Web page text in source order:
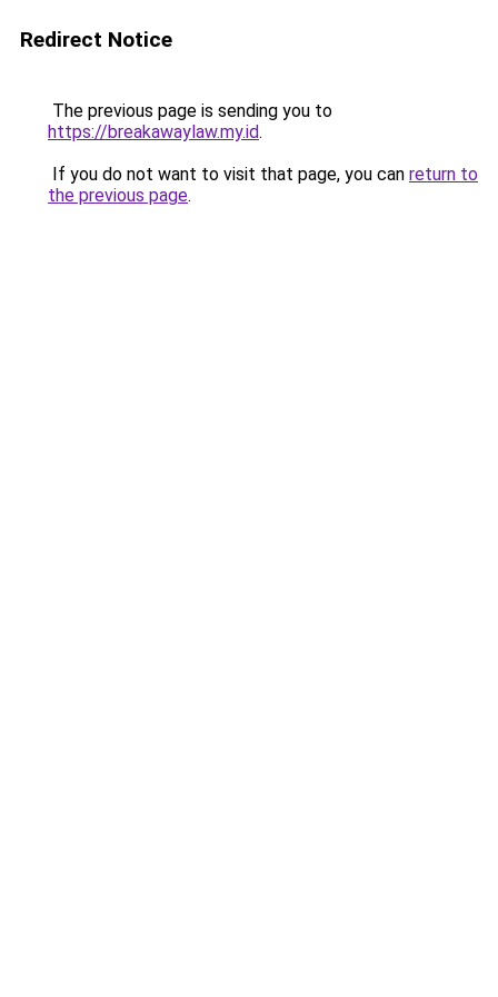
Redirect Notice
The previous page is sending you to
https://breakawaylaw.my.id.
If you do not want to visit that page, you can return to
the previous page.